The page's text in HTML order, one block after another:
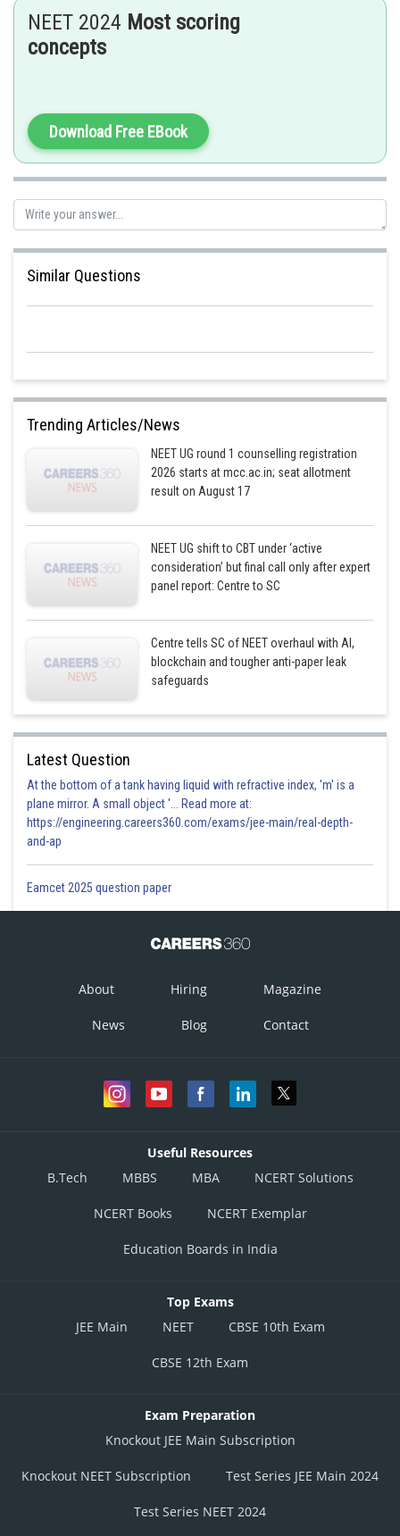
Posted by
sudhir kumar
NEET 2024 Most scoring
concepts
Download Free EBook
Similar Questions
Trending Articles/News
NEET UG round 1 counselling registration
2026 starts at mcc.ac.in; seat allotment
result on August 17
NEET UG shift to CBT under ‘active
consideration’ but final call only after expert
panel report: Centre to SC
Centre tells SC of NEET overhaul with AI,
blockchain and tougher anti-paper leak
safeguards
Latest Question
At the bottom of a tank having liquid with refractive index, 'm' is a
plane mirror. A small object '... Read more at:
https://engineering.careers360.com/exams/jee-main/real-depth-
and-ap
Eamcet 2025 question paper
About Hiring Magazine
News Blog Contact
Useful Resources
B.Tech
MBBS MBA NCERT Solutions
NCERT Books NCERT Exemplar
Education Boards in India
Top Exams
JEE Main
NEET CBSE 10th Exam
CBSE 12th Exam
Exam Preparation
Knockout JEE Main Subscription
Knockout NEET Subscription Test Series JEE Main 2024
Test Series NEET 2024